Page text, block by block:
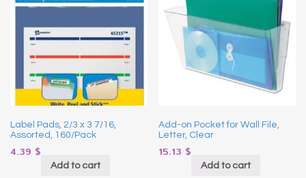
Label Pads, 2/3 x 3 7/16,
Assorted, 160/Pack
4.39 $
Add to cart
Add-on Pocket for Wall File,
Letter, Clear
15.13 $
Add to cart